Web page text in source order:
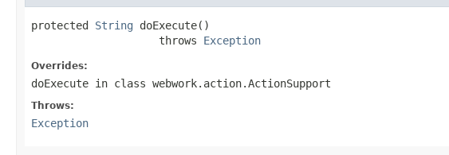
protected String doExecute()
                    throws
Exception
Overrides:
doExecute in class webwork.action.ActionSupport
Throws:
Exception